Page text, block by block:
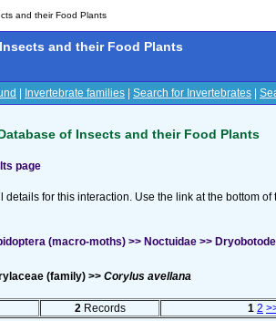
and their Food Plants
and their Food Plants
Invertebrate families Search for Invertebrates
of Insects and their Food Plants
page
details for this interaction. Use the link at the bottom
(macro-moths) >> Noctuidae >>
(family) >> Corylus avellana
2 Records 1 2